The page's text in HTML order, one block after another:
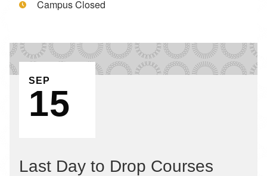
Time:
Campus Closed
EVENT ON
SEP
15
Last Day to Drop Courses